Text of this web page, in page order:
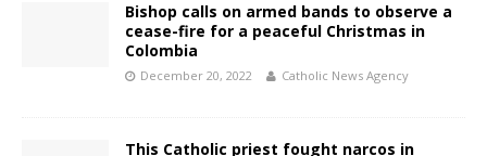
Bishop calls on armed bands to observe a
cease-fire for a peaceful Christmas in
Colombia
December 20, 2022 Catholic News Agency
This Catholic priest fought narcos in